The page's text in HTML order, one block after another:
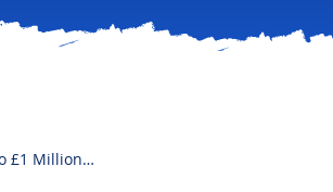
£1 Million: